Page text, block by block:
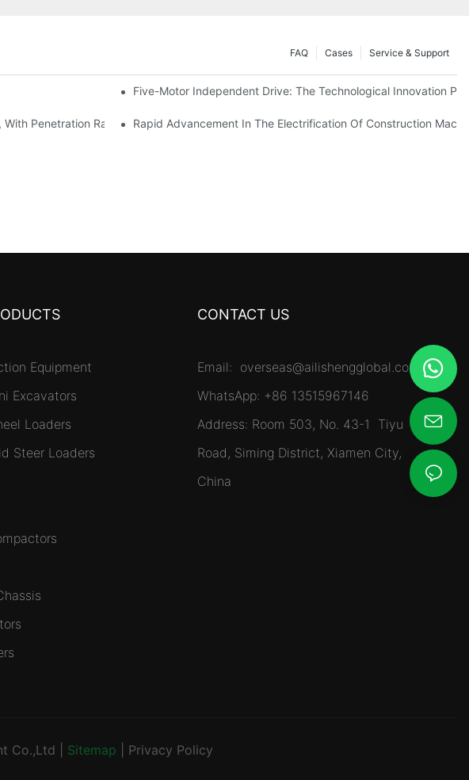
Service & Support
Cases
FAQ
Five-Motor Independent Drive: The Technological Innovation
Penetration Rates Surpassing 20%. Will This Momentum Persist Into 2026?
Rapid Advancement In The Electrification Of Construction
Equipment
Excavators
Loaders
Steer Loaders
CONTACT US
Email: overseas@ailishengglobal.com
WhatsApp: +86 13515967146
Address: Room 503, No. 43-1 Tiyu
Road, Siming District, Xiamen City,
China
Co.,Ltd Sitemap Privacy Policy